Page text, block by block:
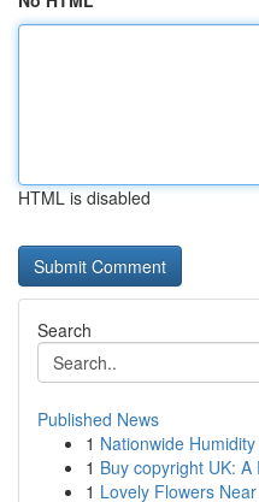
HTML is disabled
Search
Published News
1 Nationwide
1 Buy copyright UK: A
1 Lovely Flowers